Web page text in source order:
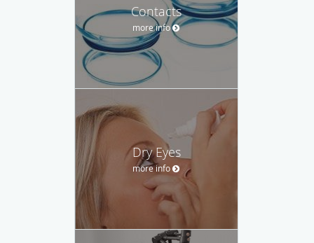
Contacts
more info
Dry Eyes
more info